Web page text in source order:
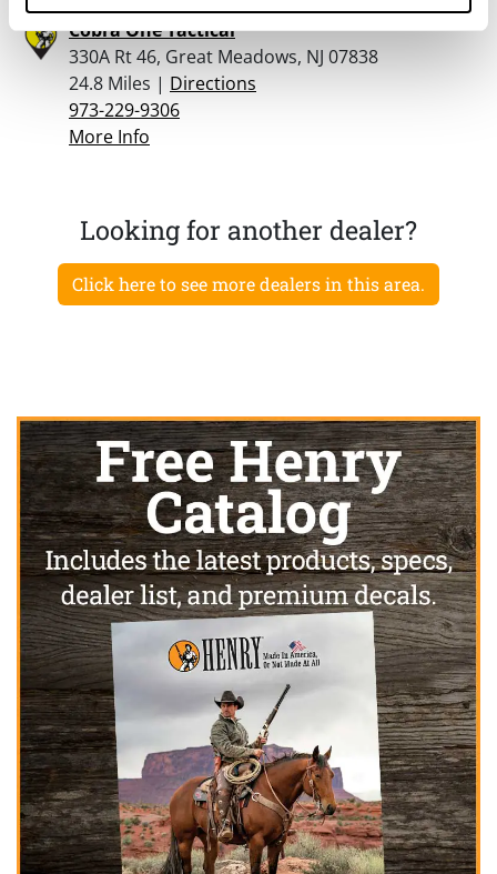
Cobra One Tactical
330A Rt 46, Great Meadows, NJ 07838
24.8 Miles | Directions
973-229-9306
More Info
Looking for another dealer?
Click here to see more dealers in this area.